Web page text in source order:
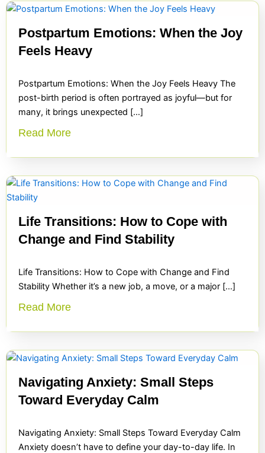
Postpartum Emotions: When the Joy
Feels Heavy
Postpartum Emotions: When the Joy Feels Heavy The
post-birth period is often portrayed as joyful—but for
many, it brings unexpected […]
Read More
Life Transitions: How to Cope with
Change and Find Stability
Life Transitions: How to Cope with Change and Find
Stability Whether it’s a new job, a move, or a major […]
Read More
Navigating Anxiety: Small Steps
Toward Everyday Calm
Navigating Anxiety: Small Steps Toward Everyday Calm
Anxiety doesn’t have to define your day-to-day life. In